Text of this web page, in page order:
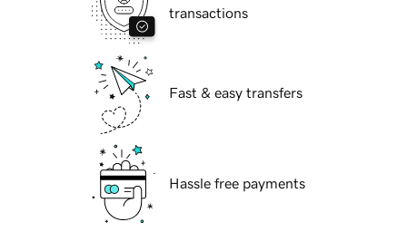
transactions
Fast & easy transfers
Hassle free payments